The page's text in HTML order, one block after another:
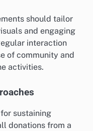
should tailor
and engaging
interaction
of community and
activities.
sustaining
donations from a